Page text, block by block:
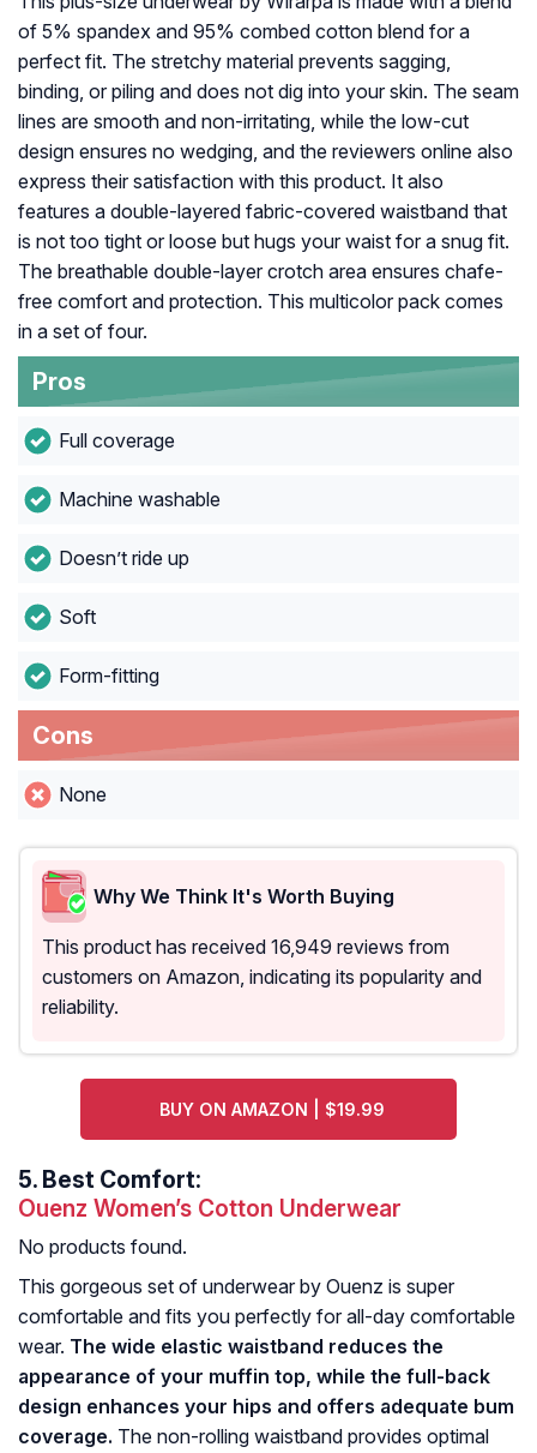
of 5% spandex and 95% combed cotton blend for a
perfect fit. The stretchy material prevents sagging,
binding, or piling and does not dig into your skin. The seam
lines are smooth and non-irritating, while the low-cut
design ensures no wedging, and the reviewers online also
express their satisfaction with this product. It also
features a double-layered fabric-covered waistband that
is not too tight or loose but hugs your waist for a snug fit.
The breathable double-layer crotch area ensures chafe-
free comfort and protection. This multicolor pack comes
in a set of four.
Pros
Full coverage
Machine washable
Doesn’t ride up
Soft
Form-fitting
Cons
None
Why We Think It's Worth Buying
This product has received 16,949 reviews from
customers on Amazon, indicating its popularity and
reliability.
BUY ON AMAZON | $19.99
5. Best Comfort:
Ouenz Women’s Cotton Underwear
No products found.
This gorgeous set of underwear by Ouenz is super
comfortable and fits you perfectly for all-day comfortable
wear. The wide elastic waistband reduces the
appearance of your muffin top, while the full-back
design enhances your hips and offers adequate bum
coverage. The non-rolling waistband provides optimal